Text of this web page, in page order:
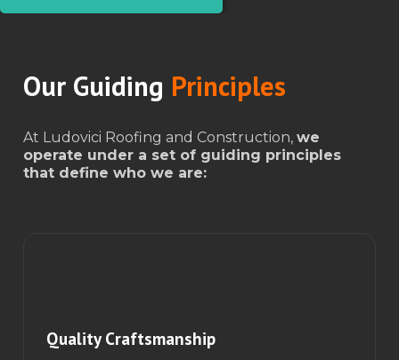
Our Guiding Principles
At Ludovici Roofing and Construction, we
operate under a set of guiding principles
that define who we are:
Quality Craftsmanship